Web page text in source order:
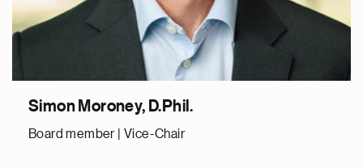
Simon Moroney, D.Phil.
Board member | Vice-Chair